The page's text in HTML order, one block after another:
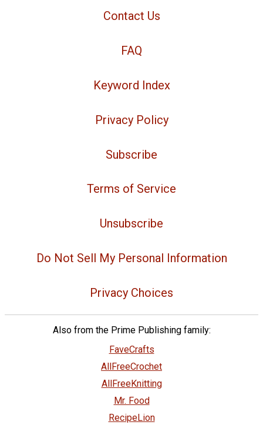
Contact Us
FAQ
Keyword Index
Privacy Policy
Subscribe
Terms of Service
Unsubscribe
Do Not Sell My Personal Information
Privacy Choices
Also from the Prime Publishing family:
FaveCrafts
AllFreeCrochet
AllFreeKnitting
Mr. Food
RecipeLion